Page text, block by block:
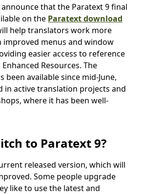
that the Paratext 9 final
on the Paratext download
help translators work more
menus and window
easier access to reference
Resources. The
been available since mid-June,
in active translation projects and
where it has been well-
to Paratext 9?
released version, which will
Some people upgrade
like to use the latest and